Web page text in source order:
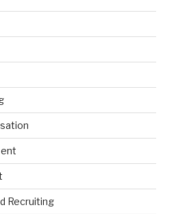
Recruiting